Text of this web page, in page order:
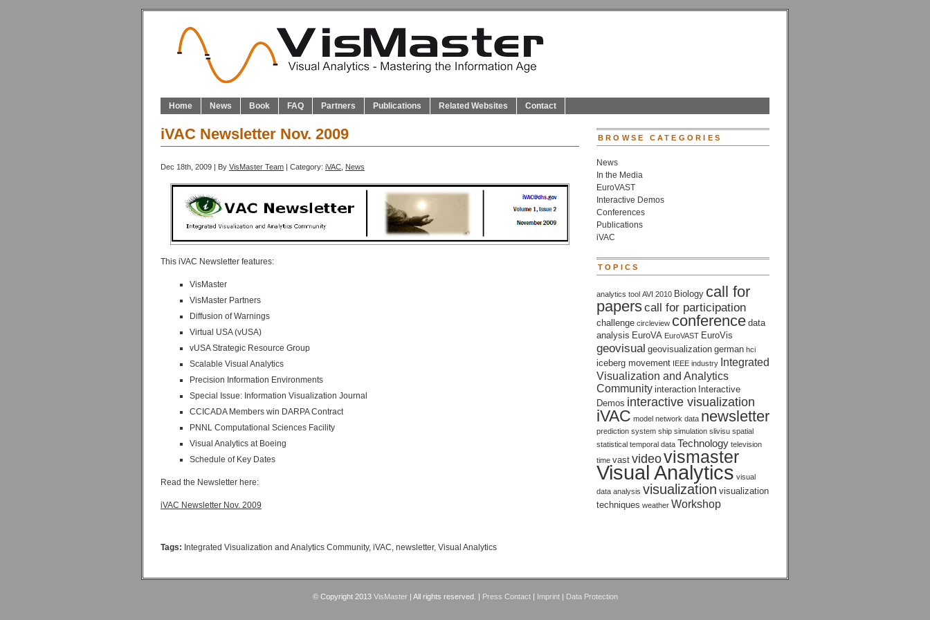
Home News Book FAQ Partners Publications Related Websites Contact
iVAC Newsletter Nov. 2009
Dec 18th, 2009 | By VisMaster Team | Category: iVAC News
This iVAC Newsletter features:
VisMaster
VisMaster Partners
Diffusion of Warnings
Virtual USA (vUSA)
vUSA Strategic Resource Group
Scalable Visual Analytics
Precision Information Environments
Special Issue: Information Visualization Journal
CCICADA Members win DARPA Contract
PNNL Computational Sciences Facility
Visual Analytics at Boeing
Schedule of Key Dates
Read the Newsletter here:
iVAC Newsletter Nov. 2009
Tags: Integrated Visualization and Analytics Community, iVAC, newsletter, Visual Analytics
BROWSE CATEGORIES
News
In the Media
EuroVAST
Interactive Demos
Conferences
Publications
iVAC
TOPICS
analytics tool AVI 2010 Biology call for
paperscall for participation
challenge circleview conference data
analysis EuroVA EuroVAST EuroVis
geovisual geovisualization german hci
iceberg movement IEEE industry Integrated
Visualization and Analytics
Community interaction Interactive
Demos interactive visualization
iVAC model network data newsletter
prediction system ship simulation slivisu spatial
statistical temporal data Technology television
time vast videovismaster
Visual Analytics visual
data analysis visualization visualization
techniques weather Workshop
© Copyright 2013 VisMaster| All rights reserved. | Press Contact| Imprint| Data Protection